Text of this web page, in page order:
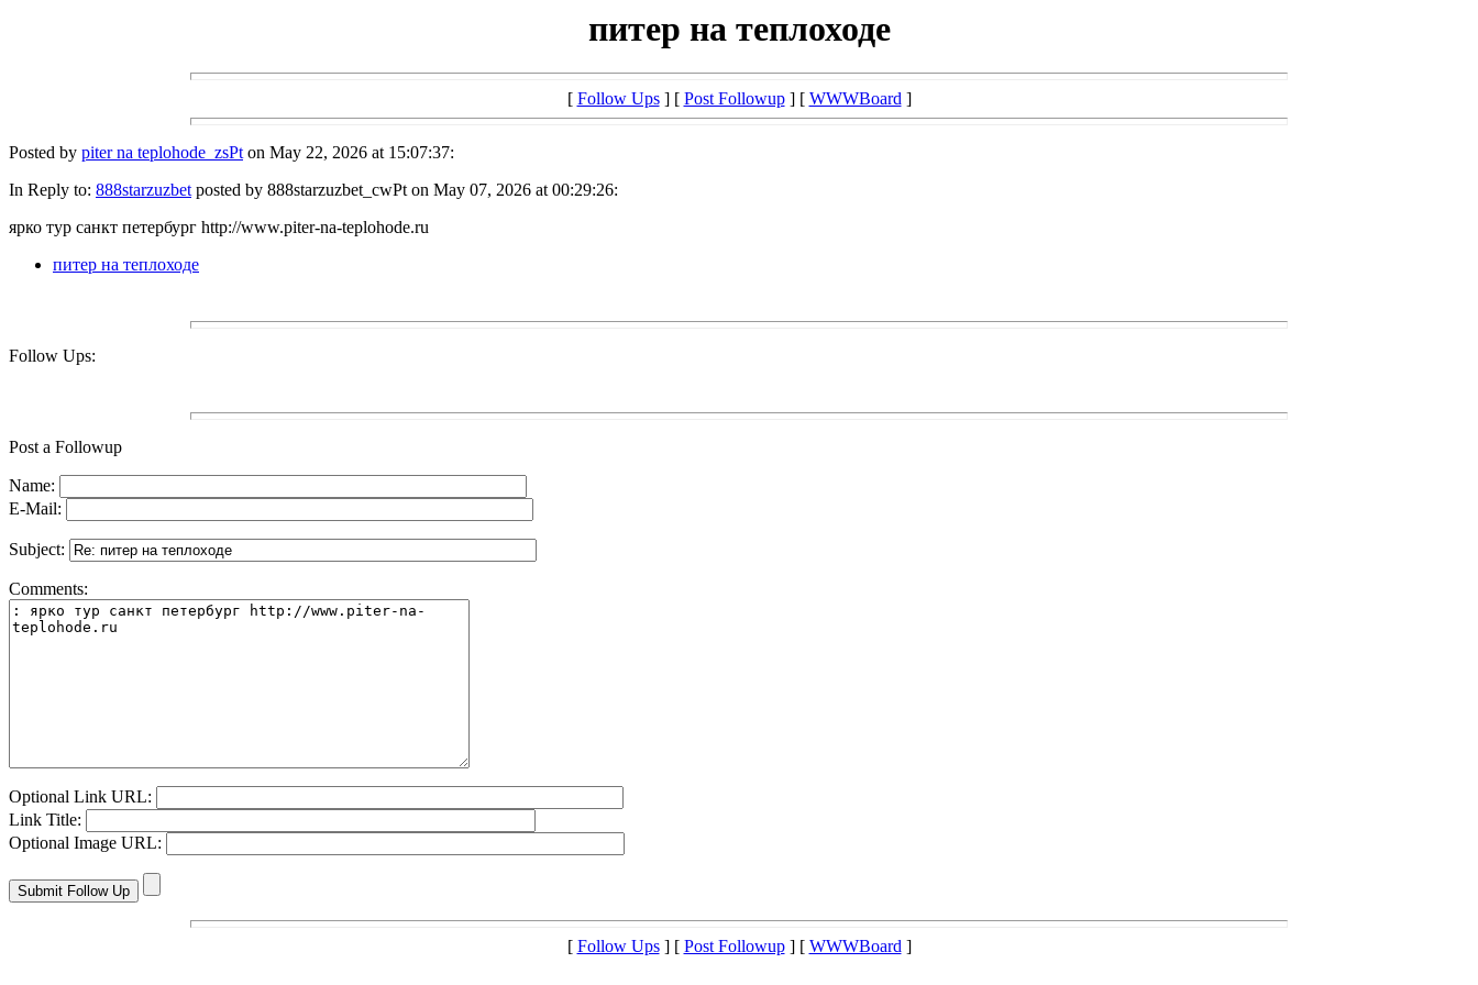
питер на теплоходе
[ Follow Ups] [ Post Followup] [ WWWBoard]
Posted by piter na teplohode_zsPton May 22, 2026 at 15:07:37:
In Reply to: 888starzuzbetposted by 888starzuzbet_cwPt on May 07, 2026 at 00:29:26:
ярко тур санкт петербург http://www.piter-na-teplohode.ru
питер на теплоходе
Follow Ups:
Post a Followup
Name:
E-Mail:
Subject:
Comments:
Optional Link URL:
Link Title:
Optional Image URL:
[ Follow Ups] [ Post Followup] [ WWWBoard]